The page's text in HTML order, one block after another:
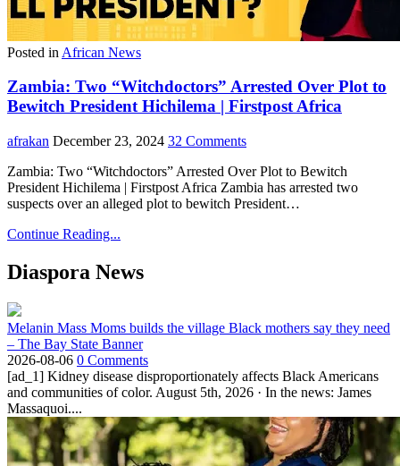
Posted in African News
Zambia: Two “Witchdoctors” Arrested Over Plot to
Bewitch President Hichilema | Firstpost Africa
afrakan December 23, 2024 32 Comments
Zambia: Two “Witchdoctors” Arrested Over Plot to Bewitch
President Hichilema | Firstpost Africa Zambia has arrested two
suspects over an alleged plot to bewitch President…
Continue Reading...
Diaspora News
Melanin Mass Moms builds the village Black mothers say they need
– The Bay State Banner
2026-08-06 0 Comments
[ad_1] Kidney disease disproportionately affects Black Americans
and communities of color. August 5th, 2026 · In the news: James
Massaquoi....